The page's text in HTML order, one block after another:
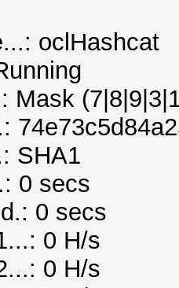
oclHashcat
Mask
SHA1
0 secs
0 secs
0 H/s
0 H/s